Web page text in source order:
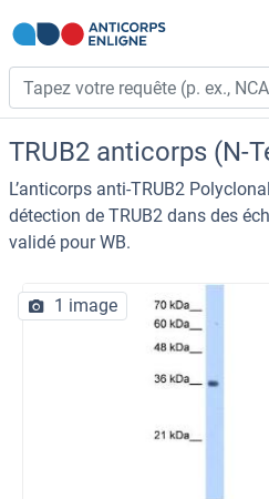
TRUB2 anticorps (N-
L’anticorps anti-TRUB2
détection de TRUB2 dans des
validé pour WB.
1 image